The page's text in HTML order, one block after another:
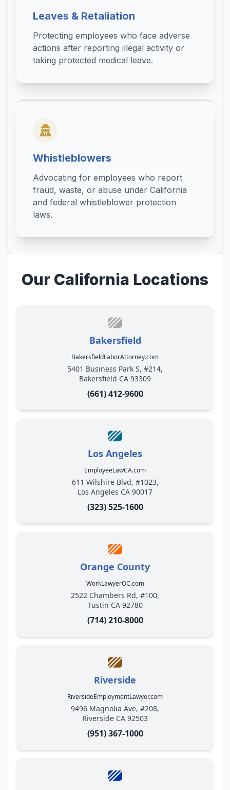
Leaves & Retaliation
Protecting employees who face adverse
actions after reporting illegal activity or
taking protected medical leave.
Whistleblowers
Advocating for employees who report
fraud, waste, or abuse under California
and federal whistleblower protection
laws.
Our California Locations
Bakersfield
BakersfieldLaborAttorney.com
5401 Business Park S, #214,
Bakersfield CA 93309
(661) 412-9600
Los Angeles
EmployeeLawCA.com
611 Wilshire Blvd, #1023,
Los Angeles CA 90017
(323) 525-1600
Orange County
WorkLawyerOC.com
2522 Chambers Rd, #100,
Tustin CA 92780
(714) 210-8000
Riverside
RiversideEmploymentLawyer.com
9496 Magnolia Ave, #208,
Riverside CA 92503
(951) 367-1000